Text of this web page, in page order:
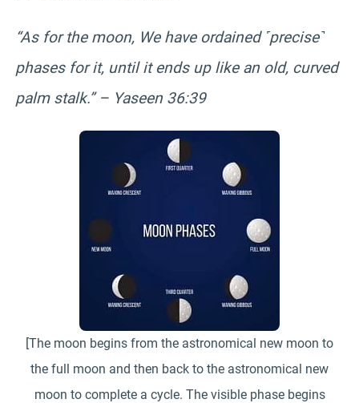
“As for the moon, We have ordained ˹precise˺
phases for it, until it ends up like an old, curved
palm stalk.” – Yaseen 36:39
[The moon begins from the astronomical new moon to
the full moon and then back to the astronomical new
moon to complete a cycle. The visible phase begins